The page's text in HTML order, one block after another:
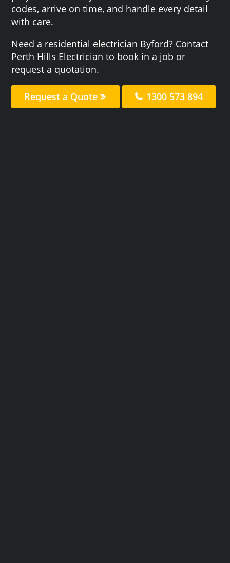
codes, arrive on time, and handle every detail
with care.
Need a residential electrician Byford? Contact
Perth Hills Electrician to book in a job or
request a quotation.
Request a Quote 1300 573 894